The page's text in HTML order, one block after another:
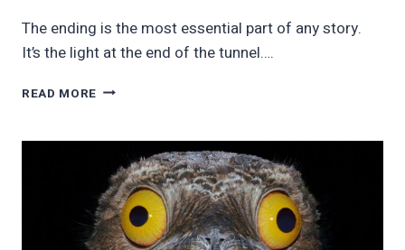
The ending is the most essential part of any story.
It’s the light at the end of the tunnel….
READ MORE 15
WORST
MOVIE
ENDINGS
OF
ALL
TIME